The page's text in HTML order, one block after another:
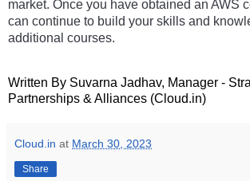
market. Once you have obtained an AWS
can continue to build your skills and
additional courses.
Written By Suvarna Jadhav, Manager -
Partnerships & Alliances (Cloud.in)
Cloud.in at March 30, 2023
Share